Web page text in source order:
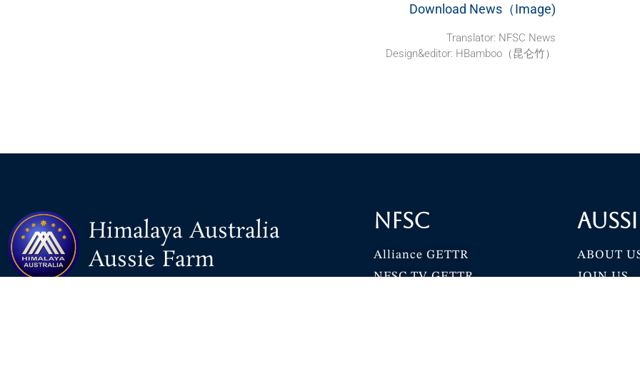
Download News（Image)
Translator: NFSC News
Design&editor: HBamboo（昆仑竹）
Himalaya Australia
Aussie Farm
NFSC
Alliance GETTR
NFSC TV GETTR
ABOUT
JOIN US